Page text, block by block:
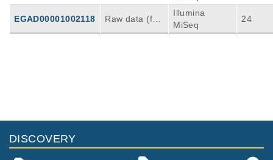
(paired diagn
osis and com
tq files) from t
argeted reseq
uencing of AM
EGAD00001002118
Raw data (fas
tq files) from t
Illumina
MiSeq
24
DISCOVERY